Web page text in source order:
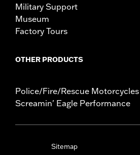
Military Support
Museum
Factory Tours
OTHER PRODUCTS
Police/Fire/Rescue Motorcycles
Screamin' Eagle Performance
Sitemap